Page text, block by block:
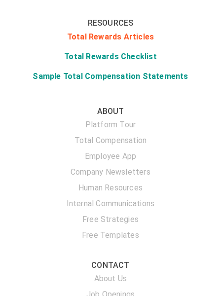
RESOURCES
Total Rewards Articles
Total Rewards Checklist
Sample Total Compensation Statements
ABOUT
Platform Tour
Total Compensation
Employee App
Company Newsletters
Human Resources
Internal Communications
Free Strategies
Free Templates
CONTACT
About Us